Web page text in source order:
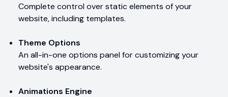
Complete control over static elements of your
website, including templates.
Theme Options
An all-in-one options panel for customizing your
website's appearance.
Animations Engine